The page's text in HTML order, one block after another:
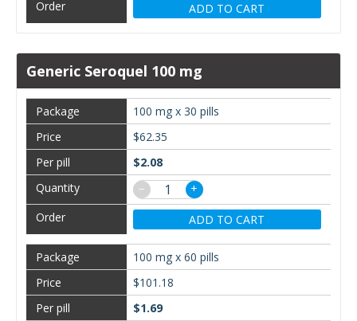
ADD TO CART
Generic Seroquel 100 mg
100 mg x 30 pills
$62.35
$2.08
−
+
ADD TO CART
100 mg x 60 pills
$101.18
$1.69